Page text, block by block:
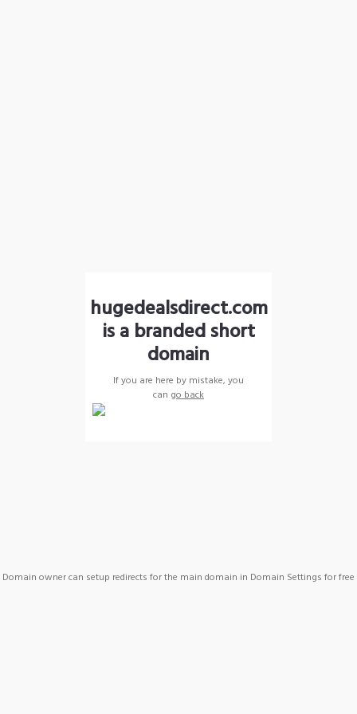
hugedealsdirect.com
is a branded short
domain
If you are here by mistake, you
can go back
Domain owner can setup redirects for the main domain in Domain Settings for free